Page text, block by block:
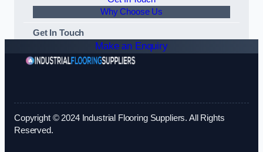
Why Choose Us
Get In Touch
Make an Enquiry
Copyright © 2024 Industrial Flooring Suppliers. All Rights
Reserved.